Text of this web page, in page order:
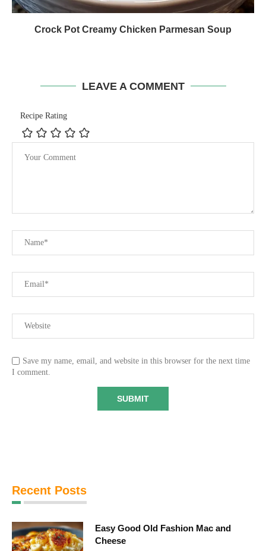
Crock Pot Creamy Chicken Parmesan Soup
LEAVE A COMMENT
Recipe Rating
Save my name, email, and website in this browser for the next time
I comment.
Recent Posts
Easy Good Old Fashion Mac and
Cheese